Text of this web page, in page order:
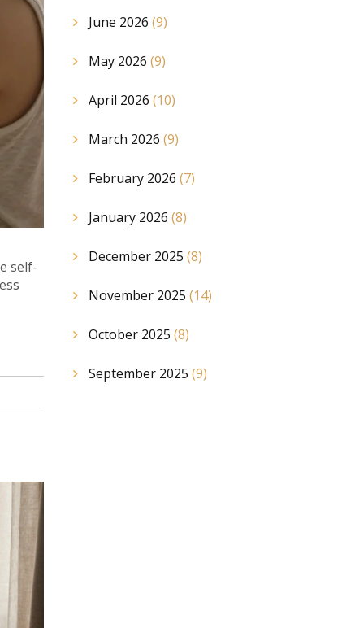
self-
June 2026 (9)
May 2026 (9)
April 2026 (10)
March 2026 (9)
February 2026 (7)
January 2026 (8)
December 2025 (8)
November 2025 (14)
October 2025 (8)
September 2025 (9)